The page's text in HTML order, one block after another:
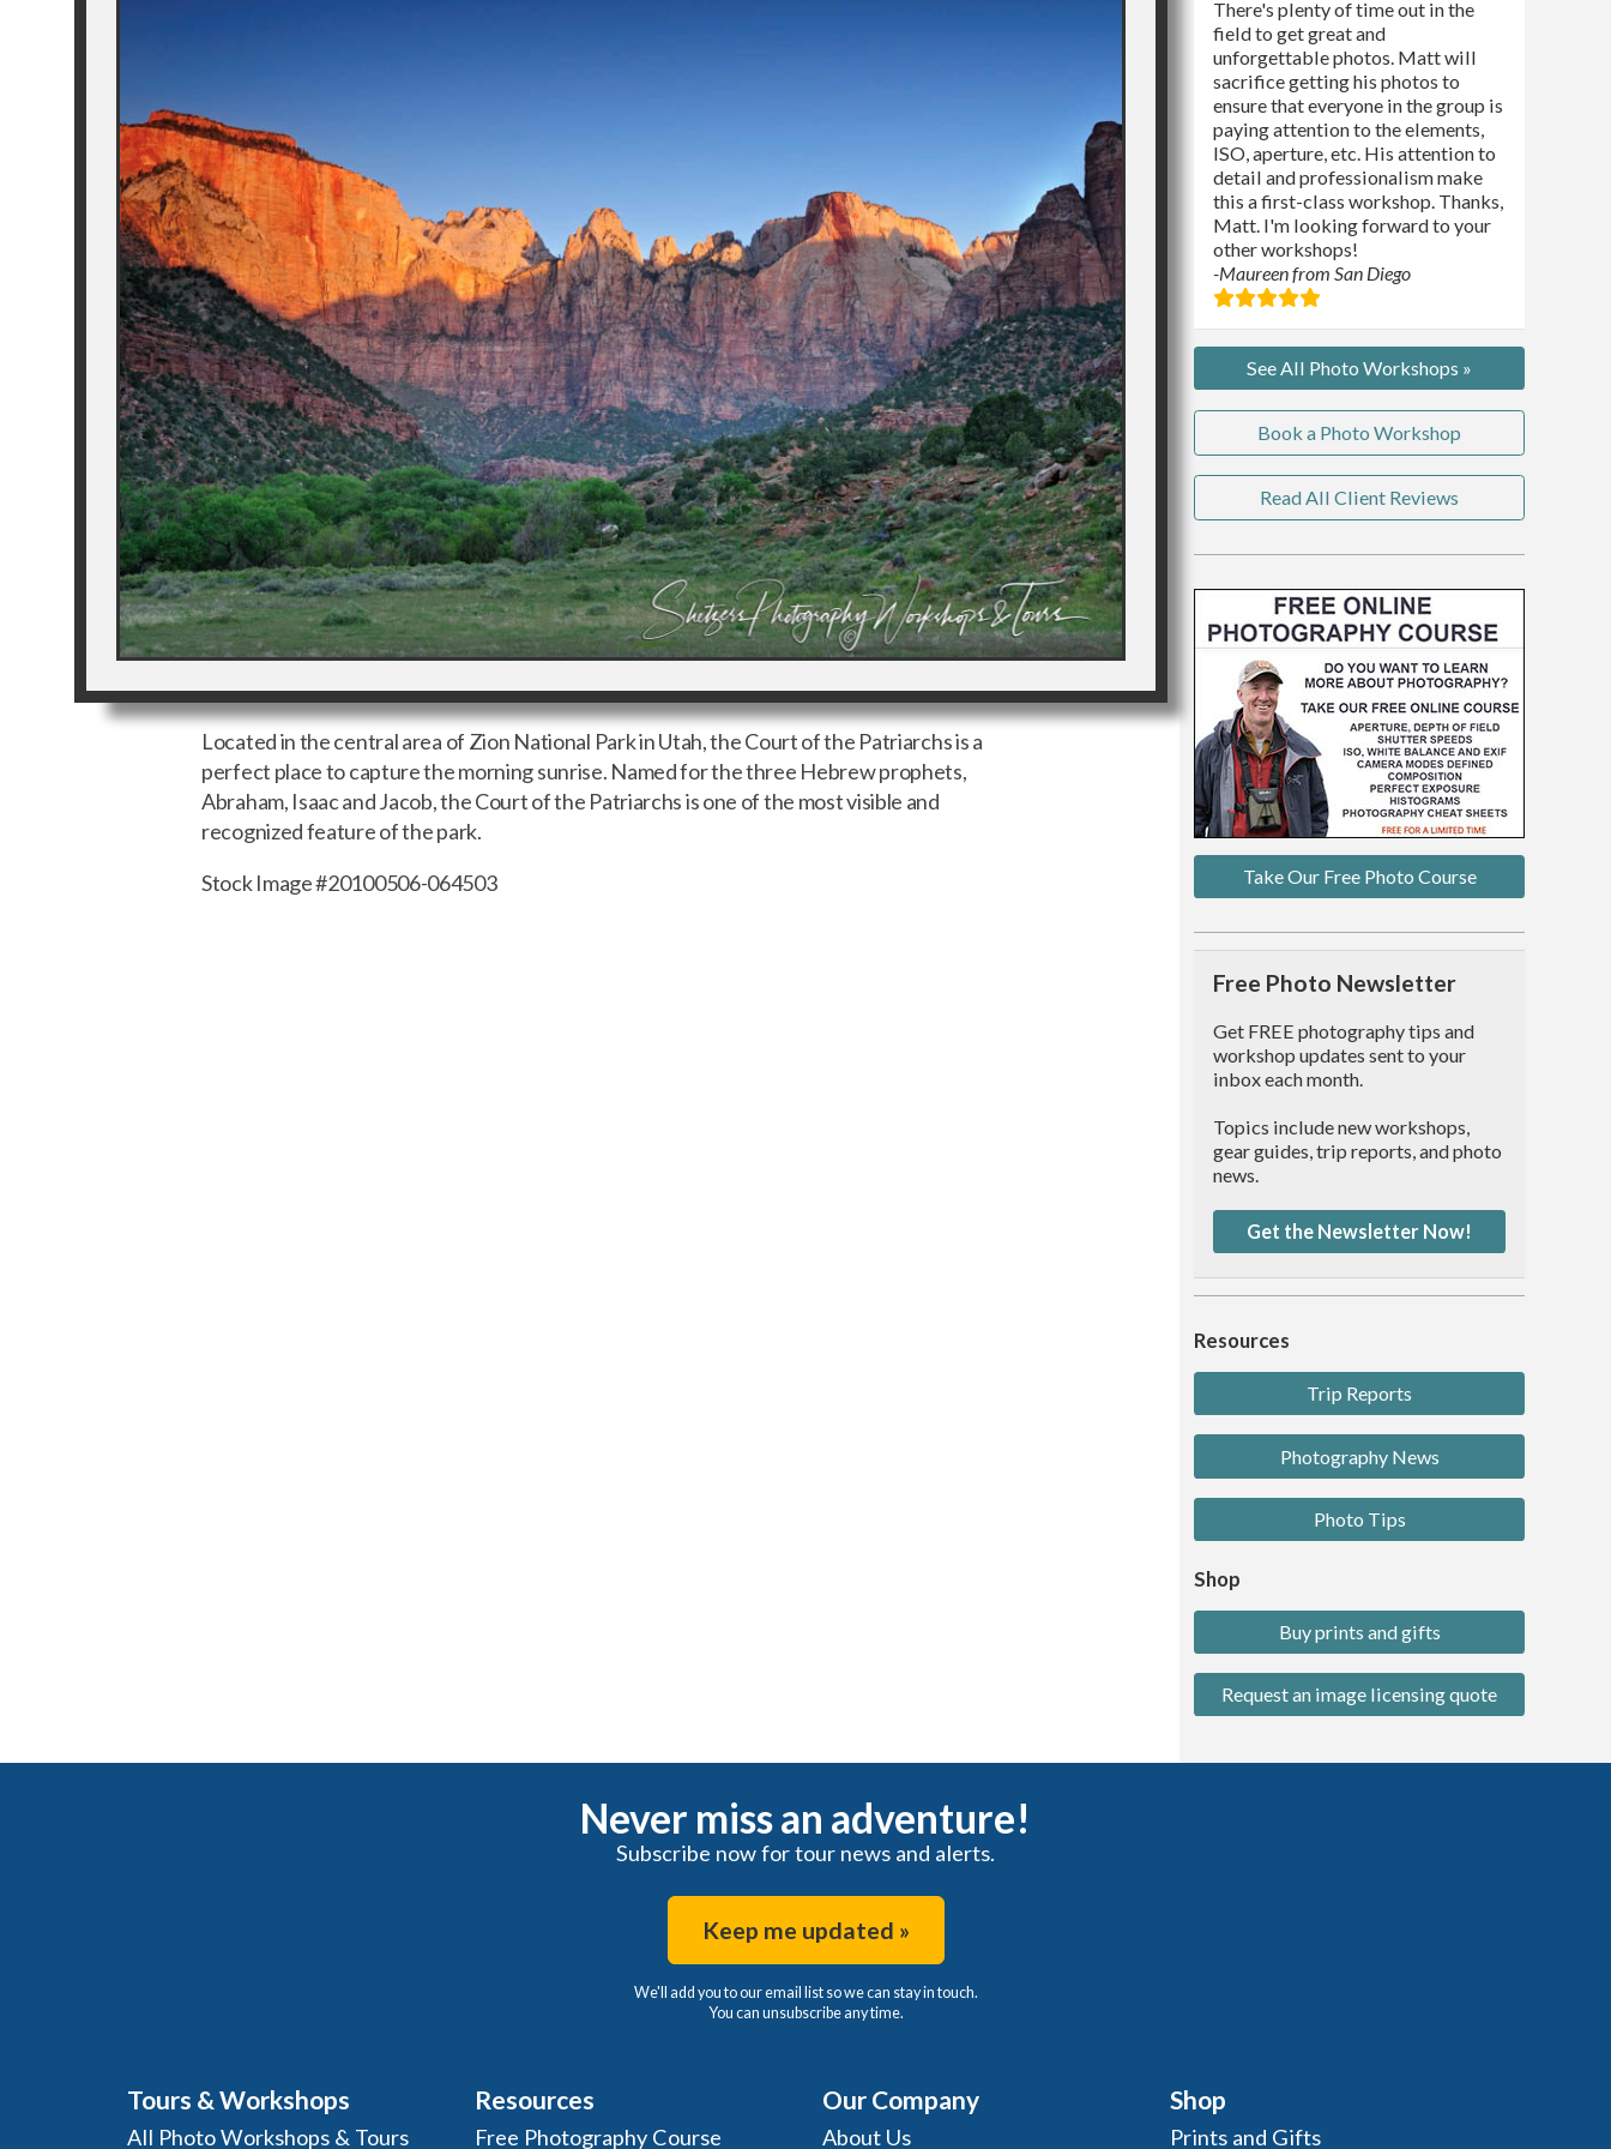
Located in the central area of Zion National Park in Utah, the Court of the Patriarchs is a
perfect place to capture the morning sunrise. Named for the three Hebrew prophets,
Abraham, Isaac and Jacob, the Court of the Patriarchs is one of the most visible and
recognized feature of the park.
Stock Image #20100506-064503
There's plenty of time out in the
field to get great and
unforgettable photos. Matt will
sacrifice getting his photos to
ensure that everyone in the group is
paying attention to the elements,
ISO, aperture, etc. His attention to
detail and professionalism make
this a first-class workshop. Thanks,
Matt. I'm looking forward to your
other workshops!
-Maureen from San Diego
See All Photo Workshops »
Book a Photo Workshop
Read All Client Reviews
Take Our Free Photo Course
Free Photo Newsletter
Get FREE photography tips and
workshop updates sent to your
inbox each month.
Topics include new workshops,
gear guides, trip reports, and photo
news.
Get the Newsletter Now!
Resources
Trip Reports
Photography News
Photo Tips
Shop
Buy prints and gifts
Request an image licensing quote
Never miss an adventure!
Subscribe now for tour news and alerts.
Keep me updated »
We'll add you to our email list so we can stay in touch.
You can unsubscribe any time.
Tours & Workshops
All Photo Workshops & Tours
Resources
Free Photography Course
Our Company
About Us
Shop
Prints and Gifts